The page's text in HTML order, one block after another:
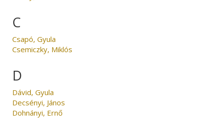
C
Csapó, Gyula
Csemiczky, Miklós
D
Dávid, Gyula
Decsényi, János
Dohnányi, Ernő